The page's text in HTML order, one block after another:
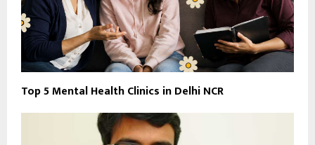
Top 5 Mental Health Clinics in Delhi NCR